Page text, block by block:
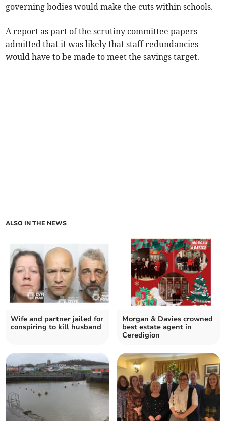
governing bodies would make the cuts within schools.
A report as part of the scrutiny committee papers
admitted that it was likely that staff redundancies
would have to be made to meet the savings target.
ALSO IN THE NEWS
Wife and partner jailed for
conspiring to kill husband
Morgan & Davies crowned
best estate agent in
Ceredigion